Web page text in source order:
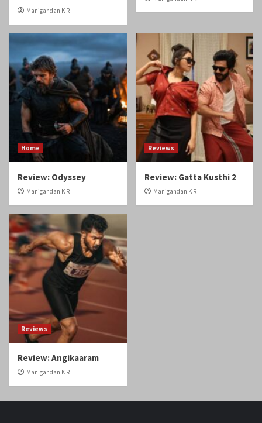
Home
Review: Odyssey
Manigandan K R
Reviews
Review: Gatta Kusthi 2
Manigandan K R
Reviews
Review: Angikaaram
Manigandan K R